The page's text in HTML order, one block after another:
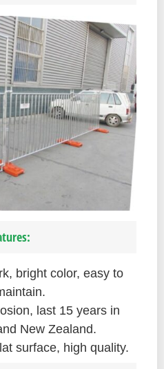
bright color, easy to
last 15 years in
New Zealand.
surface, high quality.